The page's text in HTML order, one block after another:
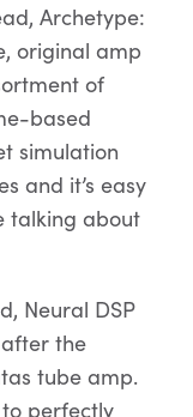
Archetype:
original amp
of
based
simulation
and it’s easy
talking about
Neural DSP
the
tube amp.
perfectly